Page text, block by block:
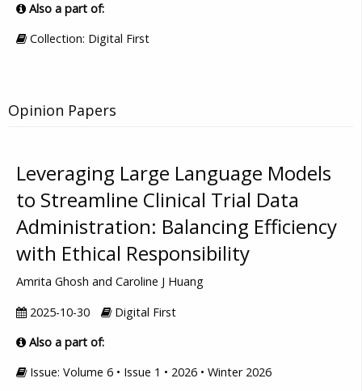
Also a part of:
Collection: Digital First
Opinion Papers
Leveraging Large Language Models
to Streamline Clinical Trial Data
Administration: Balancing Efficiency
with Ethical Responsibility
Amrita Ghosh and Caroline J Huang
2025-10-30
Digital First
Also a part of:
Issue: Volume 6 • Issue 1 • 2026 • Winter 2026